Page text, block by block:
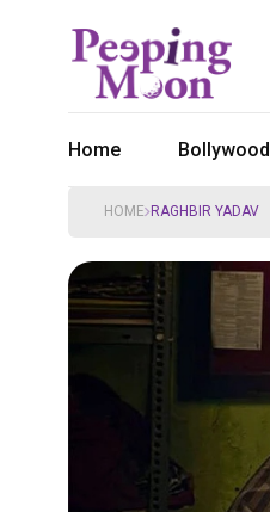
Home Bollywood
HOME RAGHBIR YADAV